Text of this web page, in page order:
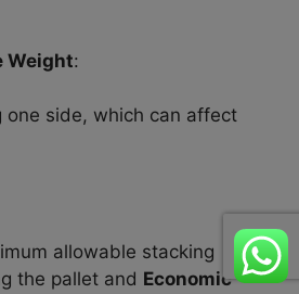
Weight:
one side, which can affect
allowable stacking
the pallet and Economic